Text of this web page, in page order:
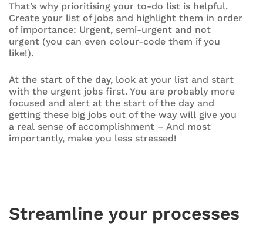
That’s why prioritising your to-do list is helpful.
Create your list of jobs and highlight them in order
of importance: Urgent, semi-urgent and not
urgent (you can even colour-code them if you
like!).
At the start of the day, look at your list and start
with the urgent jobs first. You are probably more
focused and alert at the start of the day and
getting these big jobs out of the way will give you
a real sense of accomplishment – And most
importantly, make you less stressed!
Streamline your processes